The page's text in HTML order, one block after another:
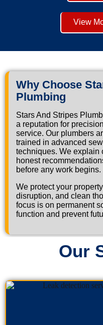
View
Why Choose
Plumbing
Stars And Stripes
a reputation for
service. Our plumbers
trained in advanced
techniques. We explain
honest
before any work begins.
We protect your
disruption, and clean
focus is on permanent
function and prevent
Our